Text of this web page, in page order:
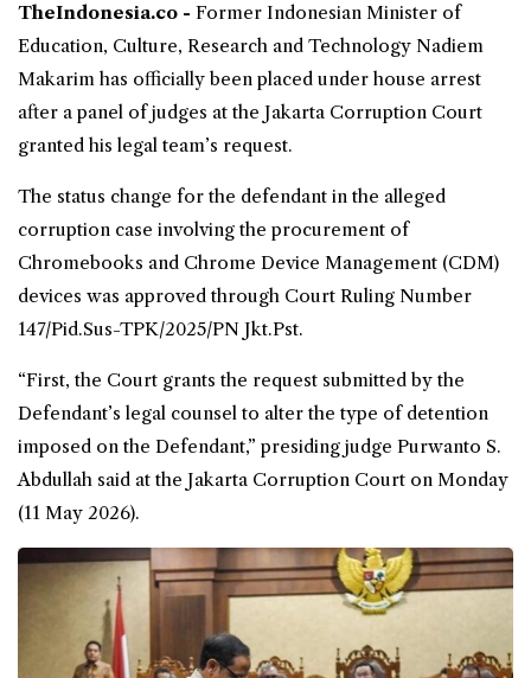
TheIndonesia.co - Former Indonesian Minister of
Education, Culture, Research and Technology Nadiem
Makarim has officially been placed under house arrest
after a panel of judges at the Jakarta Corruption Court
granted his legal team’s request.
The status change for the defendant in the alleged
corruption case involving the procurement of
Chromebooks and Chrome Device Management (CDM)
devices was approved through Court Ruling Number
147/Pid.Sus-TPK/2025/PN Jkt.Pst.
“First, the Court grants the request submitted by the
Defendant’s legal counsel to alter the type of detention
imposed on the Defendant,” presiding judge Purwanto S.
Abdullah said at the Jakarta Corruption Court on Monday
(11 May 2026).